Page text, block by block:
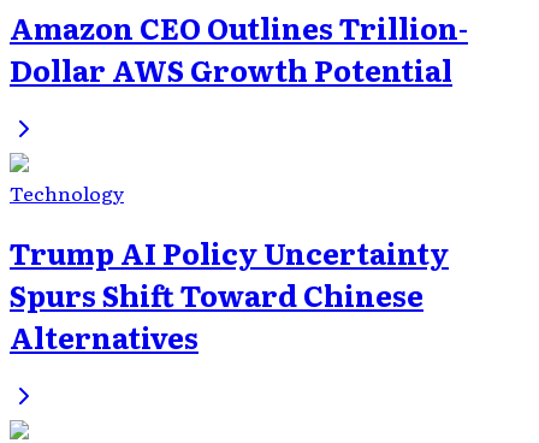
Amazon CEO Outlines Trillion-
Dollar AWS Growth Potential
Technology
Trump AI Policy Uncertainty
Spurs Shift Toward Chinese
Alternatives